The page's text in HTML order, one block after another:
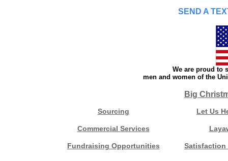
SEND A
We are proud to
men and women of the
Big
Sourcing Let Us
Commercial Services
Fundraising Opportunities Satisfaction